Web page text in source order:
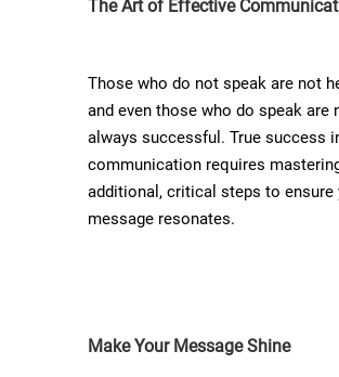
The Art of Effective
Those who do not speak are not
and even those who do speak are
always successful. True success
communication requires
additional, critical steps to ensure
message resonates.
Make Your Message Shine